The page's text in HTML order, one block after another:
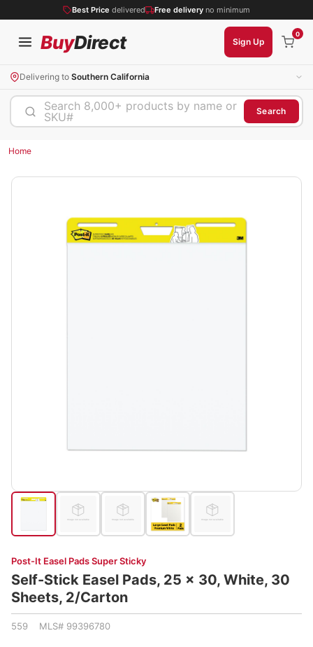
Best Price delivered Free delivery no minimum
BuyDirect Sign Up
0
Delivering to Southern California
Search 8,000+ products by name or
SKU#
Search
Home
Post-It Easel Pads Super Sticky
Self-Stick Easel Pads, 25 x 30, White, 30
Sheets, 2/Carton
559 MLS# 99396780